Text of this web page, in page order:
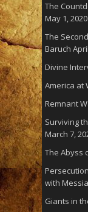
The
May 1, 2020
The
Baruch
Divine
America at
Remnant
Surviving
March 7,
The Abyss
with
Giants in